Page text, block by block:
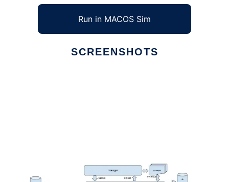
Run in MACOS Sim
SCREENSHOTS